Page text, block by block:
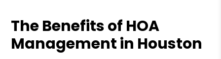
The Benefits of HOA
Management in Houston